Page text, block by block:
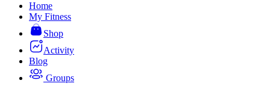
Home
My Fitness
Shop
Activity
Blog
Groups